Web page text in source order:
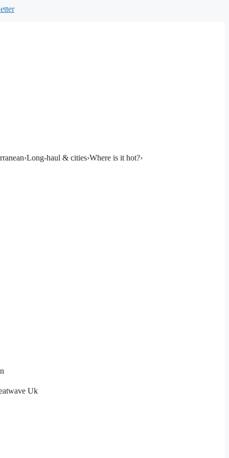
›Long-haul & cities›Where is it hot?›
Uk